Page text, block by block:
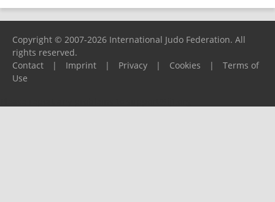
Copyright © 2007-2026 International Judo Federation. All
rights reserved.
Contact
| Imprint | Privacy | Cookies |
Terms of
Use